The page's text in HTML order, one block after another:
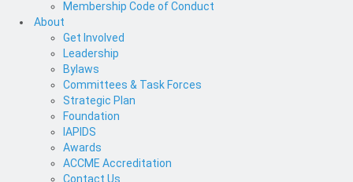
Membership Code of Conduct
About
Get Involved
Leadership
Bylaws
Committees & Task Forces
Strategic Plan
Foundation
IAPIDS
Awards
ACCME Accreditation
Contact Us